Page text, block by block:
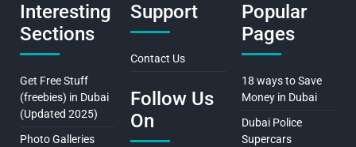
Interesting
Sections
Get Free Stuff
(freebies) in Dubai
(Updated 2025)
Photo Galleries
Support
Contact Us
Follow Us
On
Popular
Pages
18 ways to Save
Money in Dubai
Dubai Police
Supercars